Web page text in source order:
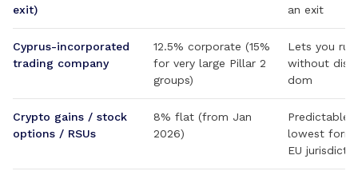
exit)
an exit
Cyprus-incorporated
trading company
12.5% corporate (15%
for very large Pillar 2
groups)
Lets you
without
dom
Crypto gains / stock
options / RSUs
8% flat (from Jan
2026)
Predictable,
lowest
EU